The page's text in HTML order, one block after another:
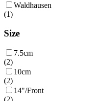
Waldhausen
(1)
Size
7.5cm
(2)
10cm
(2)
14"/Front